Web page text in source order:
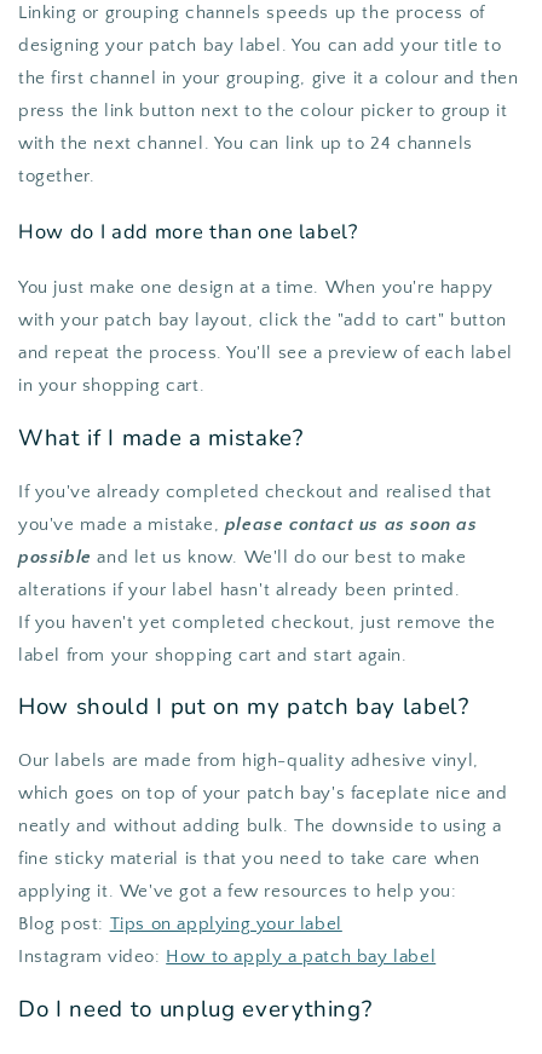
Linking or grouping channels speeds up the process of
designing your patch bay label. You can add your title to
the first channel in your grouping, give it a colour and then
press the link button next to the colour picker to group it
with the next channel. You can link up to 24 channels
together.
How do I add more than one label?
You just make one design at a time. When you're happy
with your patch bay layout, click the "add to cart" button
and repeat the process. You'll see a preview of each label
in your shopping cart.
What if I made a mistake?
If you've already completed checkout and realised that
you've made a mistake, please contact us as soon as
possible and let us know. We'll do our best to make
alterations if your label hasn't already been printed.
If you haven't yet completed checkout, just remove the
label from your shopping cart and start again.
How should I put on my patch bay label?
Our labels are made from high-quality adhesive vinyl,
which goes on top of your patch bay's faceplate nice and
neatly and without adding bulk. The downside to using a
fine sticky material is that you need to take care when
applying it. We've got a few resources to help you:
Blog post: Tips on applying your label
Instagram video: How to apply a patch bay label
Do I need to unplug everything?